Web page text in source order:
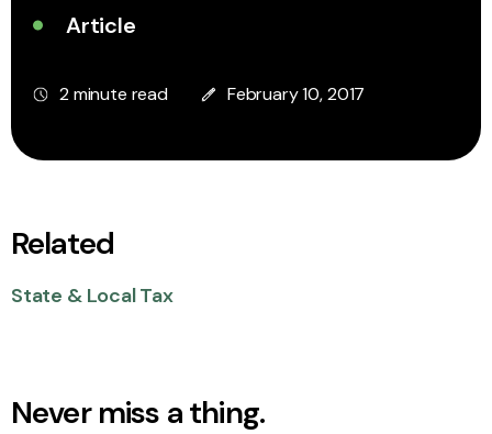
Article
2 minute read February 10, 2017
Related
State & Local Tax
Never miss a thing.